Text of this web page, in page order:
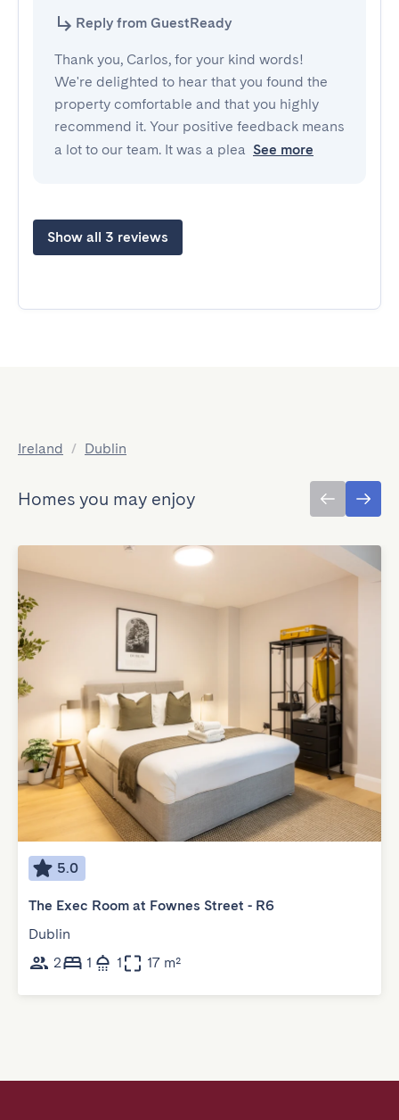
Reply from GuestReady
Thank you, Carlos, for your kind words!
We're delighted to hear that you found the
property comfortable and that you highly
recommend it. Your positive feedback means
a lot to our team. It was a plea See more
Show all 3 reviews
Ireland / Dublin
Homes you may enjoy
5.0
The Exec Room at Fownes Street - R6
Dublin
2
1 1 17 m²